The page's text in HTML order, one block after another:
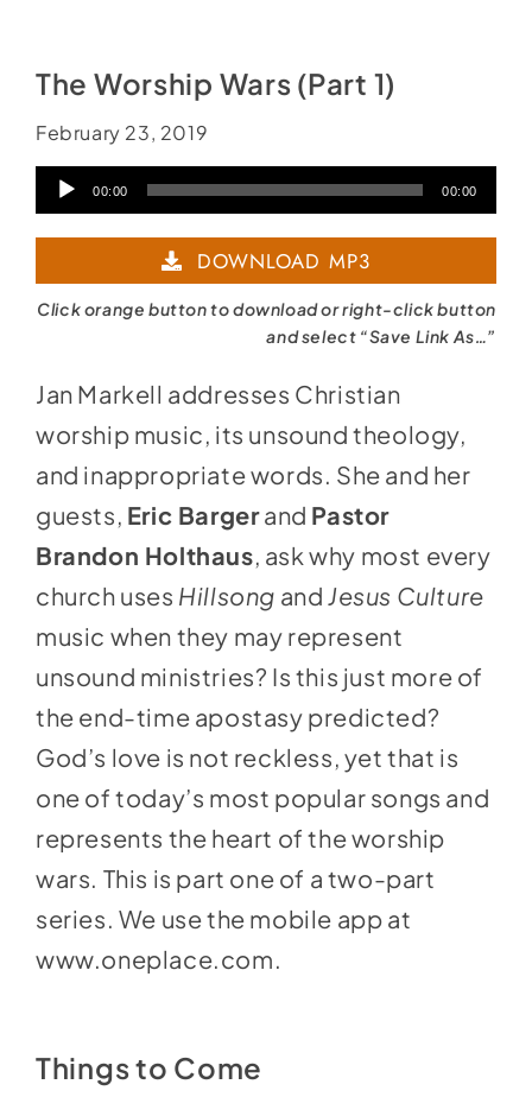
Donate
The Worship Wars (Part 1)
February 23, 2019
Audio00:00 00:00
DOWNLOAD MP3
Click orange button to download or right-click button
and select “Save Link As…”
Jan Markell addresses Christian
worship music, its unsound theology,
and inappropriate words. She and her
guests, Eric Bargerand Pastor
Brandon Holthaus, ask why most every
church uses Hillsong and Jesus Culture
music when they may represent
unsound ministries? Is this just more of
the end-time apostasy predicted?
God’s love is not reckless, yet that is
one of today’s most popular songs and
represents the heart of the worship
wars. This is part one of a two-part
series. We use the mobile app at
www.oneplace.com.
Things to Come